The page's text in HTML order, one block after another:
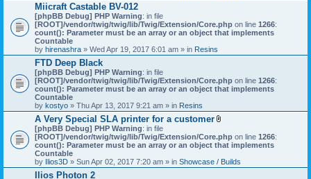
Miicraft Castable BV-012
[phpBB Debug] PHP Warning: in file
[ROOT]/vendor/twig/twig/lib/Twig/Extension/Core.php on line 1266:
count(): Parameter must be an array or an object that implements
Countable
by hirenashra » Wed Apr 19, 2017 6:01 am » in Resins
FTD Deep Black
[phpBB Debug] PHP Warning: in file
[ROOT]/vendor/twig/twig/lib/Twig/Extension/Core.php on line 1266:
count(): Parameter must be an array or an object that implements
Countable
by kostyo » Thu Apr 13, 2017 9:21 am » in Resins
A Very Special SLA printer for a customer
t
t
c
h
[phpBB Debug] PHP Warning: in file
[ROOT]/vendor/twig/twig/lib/Twig/Extension/Core.php on line 1266:
count(): Parameter must be an array or an object that implements
Countable
by Ilios3D » Sun Apr 02, 2017 7:20 am » in Showcase / Builds
Ilios Photon 2